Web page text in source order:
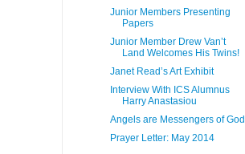
Junior Members Presenting
Papers
Junior Member Drew Van’t
Land Welcomes His Twins!
Janet Read’s Art Exhibit
Interview With ICS Alumnus
Harry Anastasiou
Angels are Messengers of God
Prayer Letter: May 2014